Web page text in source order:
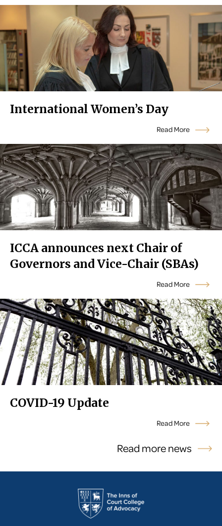
Read more news
International Women’s Day
Read More
ICCA announces next Chair of
Governors and Vice-Chair (SBAs)
Read More
COVID-19 Update
Read More